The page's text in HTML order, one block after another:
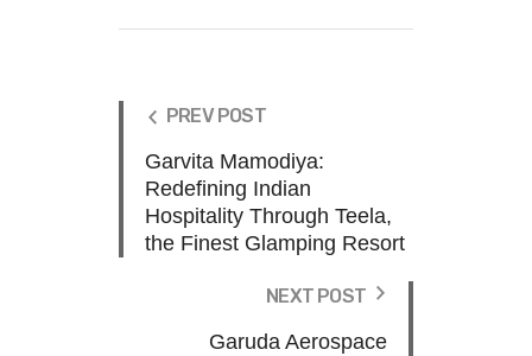
PREV POST
Garvita Mamodiya:
Redefining Indian
Hospitality Through Teela,
the Finest Glamping Resort
NEXT POST
Garuda Aerospace